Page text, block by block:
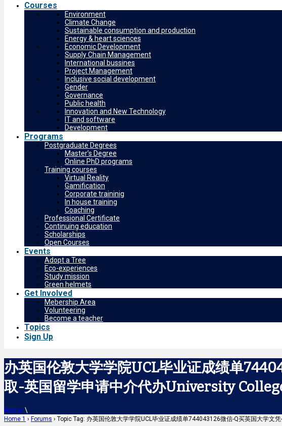
Courses
Environment
Climate Change
Sustainable consumption and production
Energy & heart sciences
Economic Development
Supply Chain Management
International bussines
Project Management
Inclusive social development
Gender
Governance
Public health
Innovation and New Technology
IT and software
Development
Programs
Postgraduate Degrees
Master’s Degree
Online PhD programs
Training courses
Virtual Reality
Gamification
Corporate traininig
In house training
Coaching
Professional Certificate
Continuing education
Scholarships
Open Courses
Events
Adopt a Tree
Eco-experiences
Study mission
Green helmets
Get Involved
Mebership Area
Volunteering
Become a teacher
Topics
Sign Up
办英国伦敦大学学院UCL毕业证成绩单
取-英国留学申请中介代办University
Home \
Home 1 › Forums › Topic Tag: 办英国伦敦大学学院UCL毕业证成绩单744043126微信-Q买英国大学文